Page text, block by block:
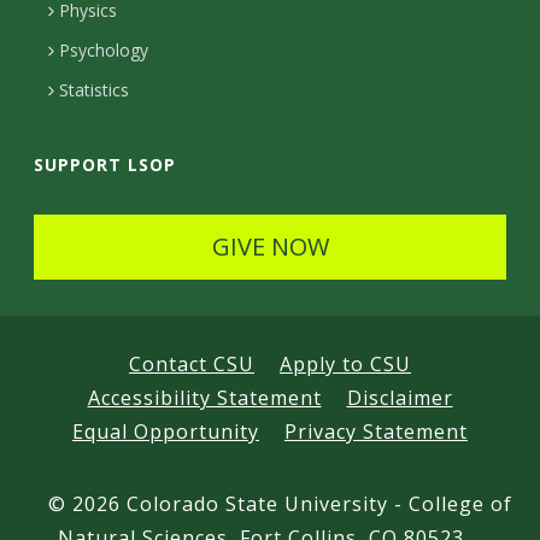
e
d
Physics
Psychology
Statistics
SUPPORT LSOP
GIVE NOW
Contact CSU
Apply to CSU
Accessibility Statement
Disclaimer
Equal Opportunity
Privacy Statement
© 2026 Colorado State University - College of